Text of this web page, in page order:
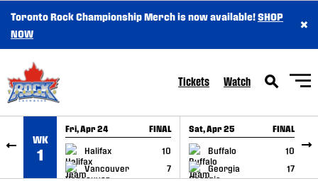
SKIP TO CONTENT
Toronto Rock Championship Merch is now available!SHOP
NOW
×
Tickets Watch
WK
1
Fri, Apr 24 FINAL
Halifax
10
Vancouver
7
GAME RECAP
Sat, Apr 25 FINAL
Buffalo
10
Georgia
17
GAME RECAP